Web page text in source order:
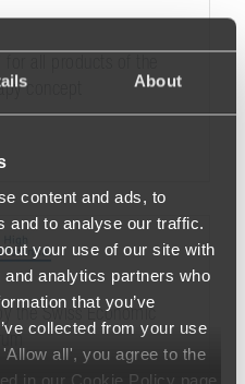
About
content and ads, to
and to analyse our traffic.
your use of our site with
analytics partners who
that you’ve
collected from your use
all', you agree to the
in our Cookie Policy page
concept
the Swiss Economic